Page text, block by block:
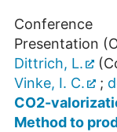
Conference
Presentation
Dittrich, L.
Vinke, I. C.
;
CO2-
Method to